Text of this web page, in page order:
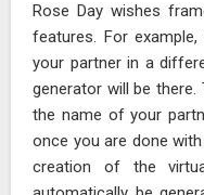
Rose Day wishes
features. For
your partner in a
generator will be
the name of your
once you are done
creation of the